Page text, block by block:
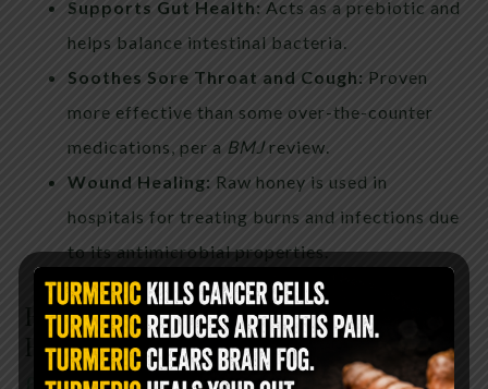
Supports Gut Health: Acts as a prebiotic and
helps balance intestinal bacteria.
Soothes Sore Throat and Cough: Proven
more effective than some over-the-counter
medications, per a BMJreview.
Wound Healing: Raw honey is used in
hospitals for treating burns and infections due
to its antimicrobial properties.
How to Choose High-Quality
Honey